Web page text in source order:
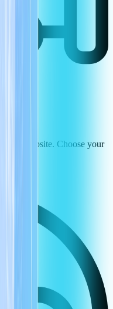
website. Choose your